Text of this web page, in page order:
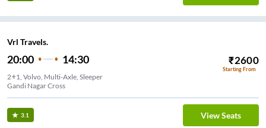
Vrl Travels.
20:00 14:30 ₹2600
Starting From
2+1, Volvo, Multi-Axle, Sleeper
Gandi Nagar Cross
3.1 View Seats